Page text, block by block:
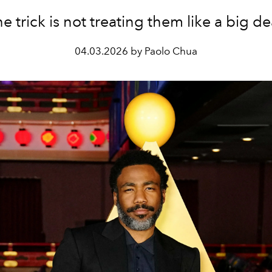
trick is not treating them like a big
04.03.2026 by Paolo Chua